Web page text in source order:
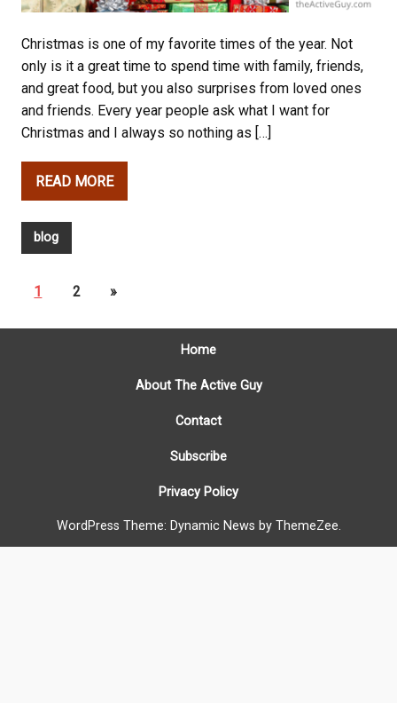
Christmas is one of my favorite times of the year. Not
only is it a great time to spend time with family, friends,
and great food, but you also surprises from loved ones
and friends. Every year people ask what I want for
Christmas and I always so nothing as […]
READ MORE
blog
1 2 »
Home
About The Active Guy
Contact
Subscribe
Privacy Policy
WordPress Theme: Dynamic News by ThemeZee.